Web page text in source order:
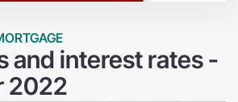
and interest rates -
2022